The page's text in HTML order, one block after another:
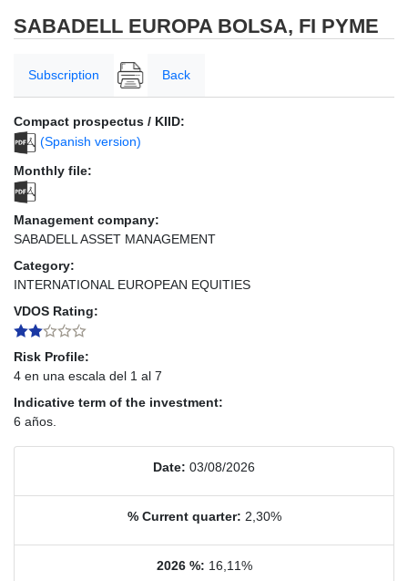
SABADELL EUROPA BOLSA, FI PYME
Subscription Back
Compact prospectus / KIID:
(Spanish version)
Monthly file:
Management company:
SABADELL ASSET MANAGEMENT
Category:
INTERNATIONAL EUROPEAN EQUITIES
VDOS Rating:
Risk Profile:
4 en una escala del 1 al 7
Indicative term of the investment:
6 años.
Date: 03/08/2026
% Current quarter: 2,30%
2026 %: 16,11%